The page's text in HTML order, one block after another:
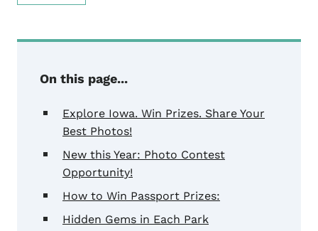
On this page...
Explore Iowa. Win Prizes. Share Your
Best Photos!
New this Year: Photo Contest
Opportunity!
How to Win Passport Prizes:
Hidden Gems in Each Park